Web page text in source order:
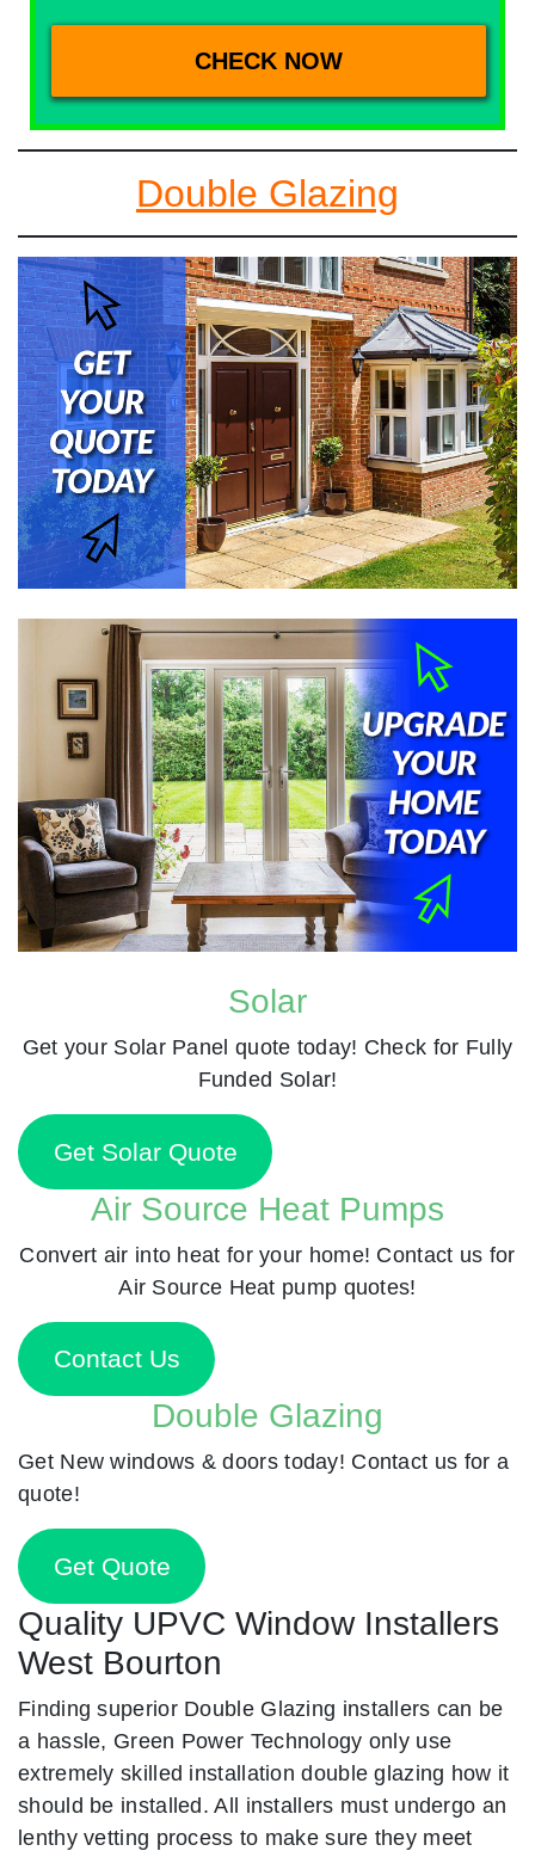
Double Glazing
Solar
Get your Solar Panel quote today! Check for Fully
Funded Solar!
Get Solar Quote
Air Source Heat Pumps
Convert air into heat for your home! Contact us for
Air Source Heat pump quotes!
Contact Us
Double Glazing
Get New windows & doors today! Contact us for a
quote!
Get Quote
Quality UPVC Window Installers
West Bourton
Finding superior Double Glazing installers can be
a hassle, Green Power Technology only use
extremely skilled installation double glazing how it
should be installed. All installers must undergo an
lenthy vetting process to make sure they meet